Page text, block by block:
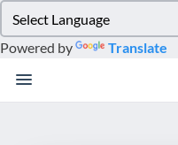
note:
This
website
Powered by Translate